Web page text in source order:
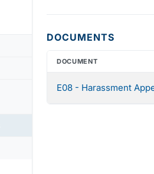
DOCUMENTS
DOCUMENT
E08 - Harassment